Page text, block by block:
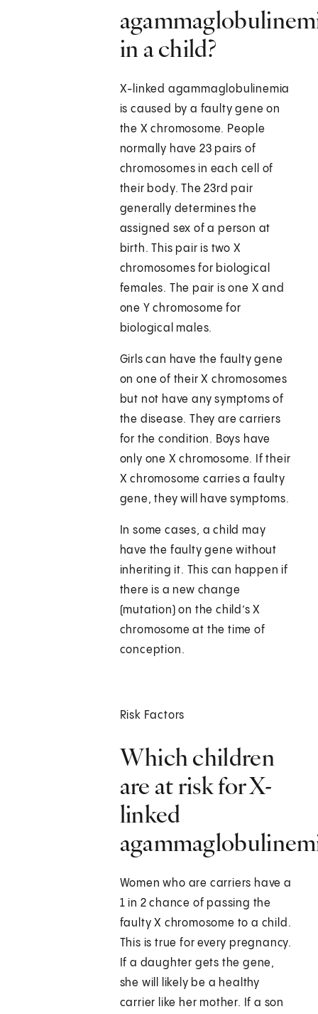
in a child?
X-linked agammaglobulinemia
is caused by a faulty gene on
the X chromosome. People
normally have 23 pairs of
chromosomes in each cell of
their body. The 23rd pair
generally determines the
assigned sex of a person at
birth. This pair is two X
chromosomes for biological
females. The pair is one X and
one Y chromosome for
biological males.
Girls can have the faulty gene
on one of their X chromosomes
but not have any symptoms of
the disease. They are carriers
for the condition. Boys have
only one X chromosome. If their
X chromosome carries a faulty
gene, they will have symptoms.
In some cases, a child may
have the faulty gene without
inheriting it. This can happen if
there is a new change
(mutation) on the child’s X
chromosome at the time of
conception.
Risk Factors
Which children
are at risk for X-
linked
Women who are carriers have a
1 in 2 chance of passing the
faulty X chromosome to a child.
This is true for every pregnancy.
If a daughter gets the gene,
she will likely be a healthy
carrier like her mother. If a son